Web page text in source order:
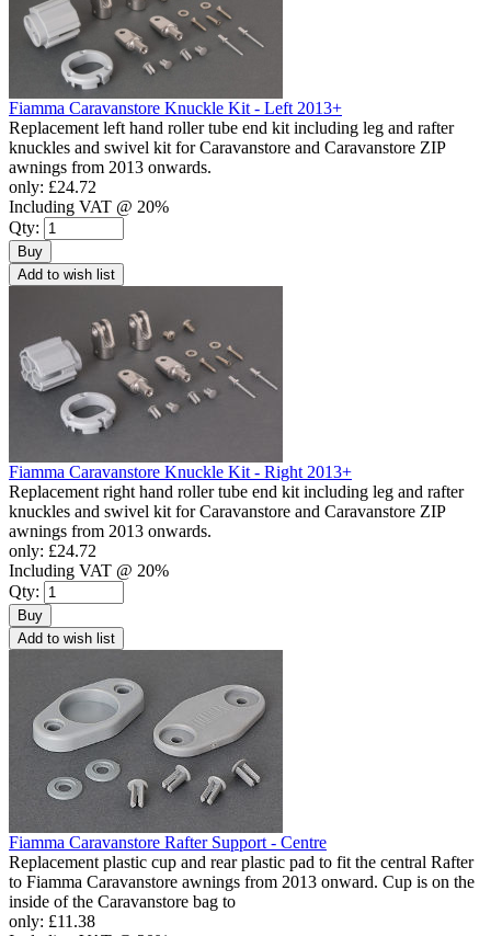
Fiamma Caravanstore Knuckle Kit - Left 2013+
Replacement left hand roller tube end kit including leg and rafter
knuckles and swivel kit for Caravanstore and Caravanstore ZIP
awnings from 2013 onwards.
only: £24.72
Including VAT @ 20%
Qty:
Buy
Add to wish list
Fiamma Caravanstore Knuckle Kit - Right 2013+
Replacement right hand roller tube end kit including leg and rafter
knuckles and swivel kit for Caravanstore and Caravanstore ZIP
awnings from 2013 onwards.
only: £24.72
Including VAT @ 20%
Qty:
Buy
Add to wish list
Fiamma Caravanstore Rafter Support - Centre
Replacement plastic cup and rear plastic pad to fit the central Rafter
to Fiamma Caravanstore awnings from 2013 onward. Cup is on the
inside of the Caravanstore bag to
only: £11.38